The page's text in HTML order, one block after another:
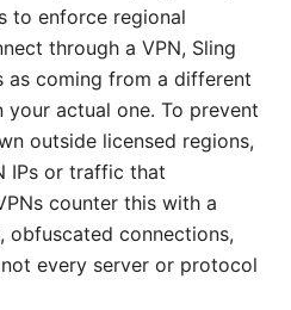
to enforce regional
through a VPN, Sling
as coming from a different
actual one. To prevent
outside licensed regions,
IPs or traffic that
counter this with a
connections,
every server or protocol